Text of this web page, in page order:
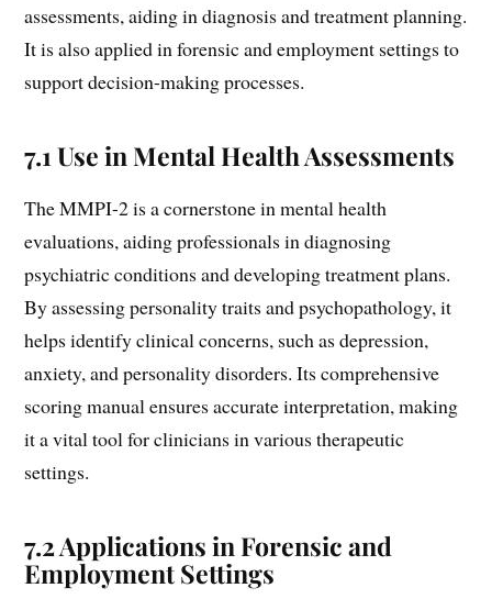
assessments, aiding in diagnosis and treatment planning.
It is also applied in forensic and employment settings to
support decision-making processes.
7.1 Use in Mental Health Assessments
The MMPI-2 is a cornerstone in mental health
evaluations, aiding professionals in diagnosing
psychiatric conditions and developing treatment plans.
By assessing personality traits and psychopathology, it
helps identify clinical concerns, such as depression,
anxiety, and personality disorders. Its comprehensive
scoring manual ensures accurate interpretation, making
it a vital tool for clinicians in various therapeutic
settings.
7.2 Applications in Forensic and
Employment Settings